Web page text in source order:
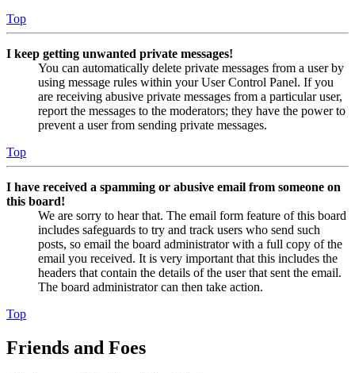
Top
I keep getting unwanted private messages!
You can automatically delete private messages from a user by
using message rules within your User Control Panel. If you
are receiving abusive private messages from a particular user,
report the messages to the moderators; they have the power to
prevent a user from sending private messages.
Top
I have received a spamming or abusive email from someone on
this board!
We are sorry to hear that. The email form feature of this board
includes safeguards to try and track users who send such
posts, so email the board administrator with a full copy of the
email you received. It is very important that this includes the
headers that contain the details of the user that sent the email.
The board administrator can then take action.
Top
Friends and Foes